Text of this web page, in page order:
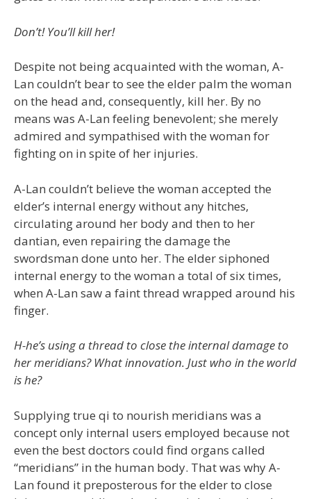
Don’t! You’ll kill her!
Despite not being acquainted with the woman, A-
Lan couldn’t bear to see the elder palm the woman
on the head and, consequently, kill her. By no
means was A-Lan feeling benevolent; she merely
admired and sympathised with the woman for
fighting on in spite of her injuries.
A-Lan couldn’t believe the woman accepted the
elder’s internal energy without any hitches,
circulating around her body and then to her
dantian, even repairing the damage the
swordsman done unto her. The elder siphoned
internal energy to the woman a total of six times,
when A-Lan saw a faint thread wrapped around his
finger.
H-he’s using a thread to close the internal damage to
her meridians? What innovation. Just who in the world
is he?
Supplying true qi to nourish meridians was a
concept only internal users employed because not
even the best doctors could find organs called
“meridians” in the human body. That was why A-
Lan found it preposterous for the elder to close